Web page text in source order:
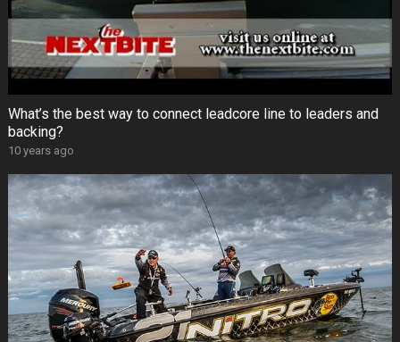
What’s the best way to connect leadcore line to leaders and
backing?
10 years ago